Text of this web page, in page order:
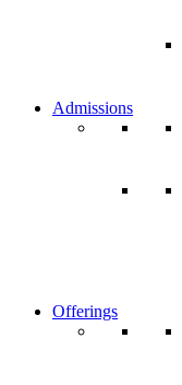
Admissions
Offerings